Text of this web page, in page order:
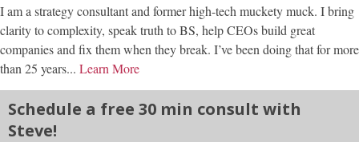
I am a strategy consultant and former high-tech muckety muck. I bring
clarity to complexity, speak truth to BS, help CEOs build great
companies and fix them when they break. I’ve been doing that for more
than 25 years... Learn More
Schedule a free 30 min consult with
Steve!